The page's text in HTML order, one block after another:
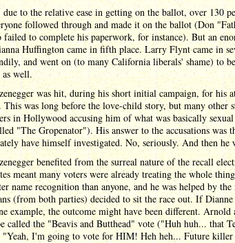
due to the relative ease in getting on the ballot, over 130
followed through and made it on the ballot (Don
to complete his paperwork, for instance). But an
Huffington came in fifth place. Larry Flynt came in
and went on (to many California liberals' shame) to
as well.
was hit, during his short initial campaign, for his
This was long before the love-child story, but many other
in Hollywood accusing him of what was basically
"The Gropenator"). His answer to the accusations was
have himself investigated. No, seriously. And then he
benefited from the surreal nature of the recall
meant many voters were already treating the whole
name recognition than anyone, and he was helped by
(from both parties) decided to sit the race out. If
example, the outcome might have been different.
called the "Beavis and Butthead" vote ("Huh huh... that
I'm going to vote for HIM! Heh heh... Future killer